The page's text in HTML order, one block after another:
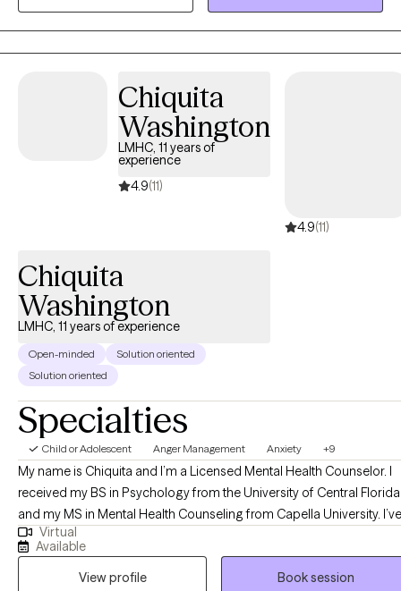
Chiquita
Washington
LMHC, 11 years of
experience
4.9(11)
4.9(11)
Chiquita
Washington
LMHC, 11 years of experience
Open-minded
Solution oriented
Solution oriented
Specialties
Child or Adolescent Anger Management Anxiety +9
My name is Chiquita and I’m a Licensed Mental Health Counselor. I
received my BS in Psychology from the University of Central Florida
and my MS in Mental Health Counseling from Capella University. I’ve
been working in the counseling field since 2012. I work with all ages
especially teens and adults in areas such as anger management,
anxiety, low self-esteem, school and peer issues, communication,
Virtual
Available
View profile
Book session